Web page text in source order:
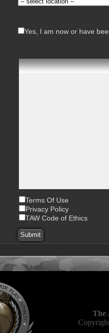
Yes, I am now or have
Terms Of Use
Privacy Policy
TAW Code of Ethics
The